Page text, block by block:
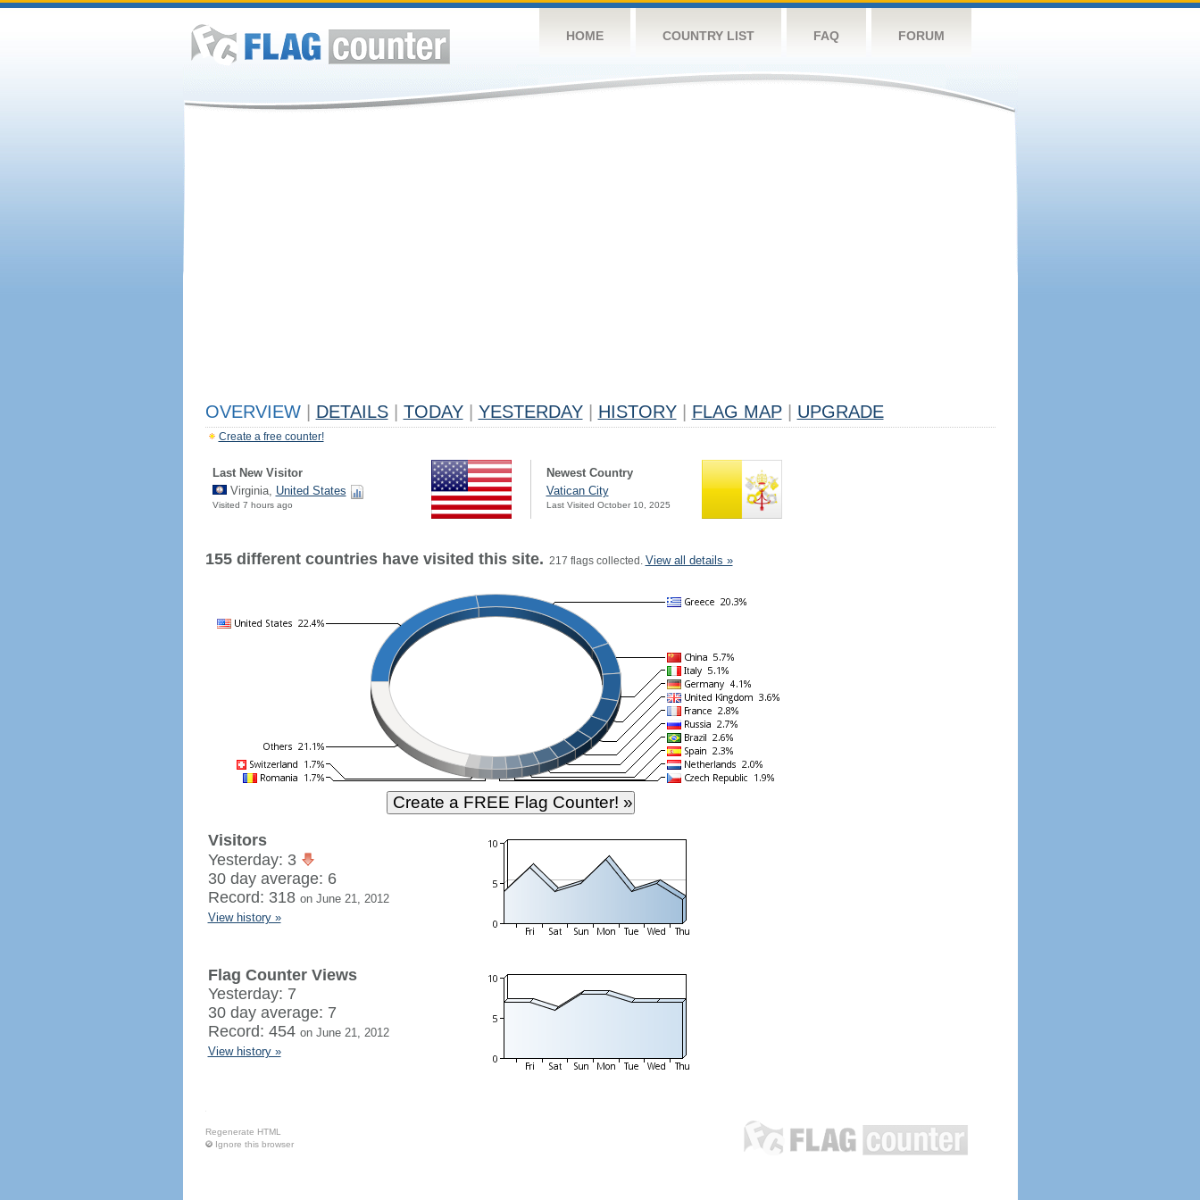
HOME COUNTRY LIST FAQ FORUM
OVERVIEW DETAILS TODAY YESTERDAY HISTORY FLAG MAP UPGRADE
Create a free counter!
Last New Visitor
Virginia, United States
Visited 7 hours ago
Newest Country
Vatican City
Last Visited October 10, 2025
155 different countries have visited this site. 217 flags collected. View all details »
Visitors
Yesterday: 3
30 day average: 6
Record: 318 on June 21, 2012
View history »
Flag Counter Views
Yesterday: 7
30 day average: 7
Record: 454 on June 21, 2012
View history »
Regenerate HTML
Ignore this browser